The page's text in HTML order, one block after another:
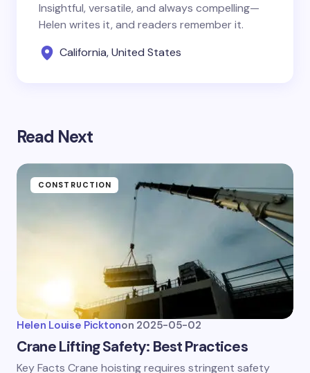
Insightful, versatile, and always compelling—
Helen writes it, and readers remember it.
California, United States
Read Next
CONSTRUCTION
Helen Louise Picktonon 2025-05-02
Crane Lifting Safety: Best Practices
Key Facts Crane hoisting requires stringent safety